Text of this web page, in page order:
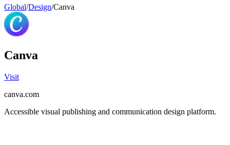
Global/Design/Canva
Canva
Visit
canva.com
Accessible visual publishing and communication design platform.